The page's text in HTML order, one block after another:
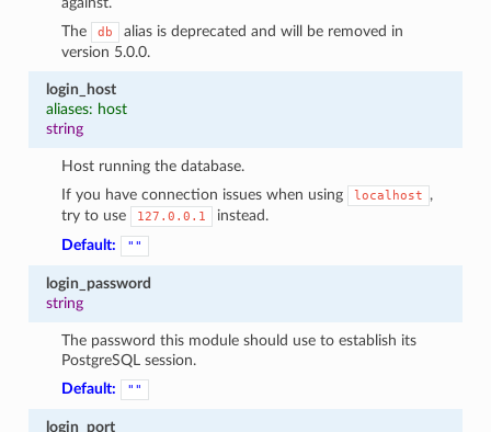
The
db
alias is deprecated and will be removed in
version 5.0.0.
login_host
aliases: host
string
Host running the database.
If you have connection issues when using
localhost
,
try to use
127.0.0.1
instead.
Default:
""
login_password
string
The password this module should use to establish its
PostgreSQL session.
Default:
""
login_port